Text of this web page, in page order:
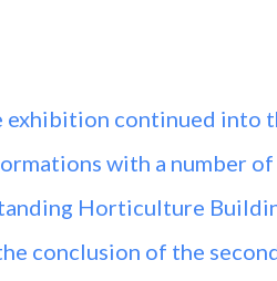
exhibition continued into
with a number
Horticulture
conclusion of the